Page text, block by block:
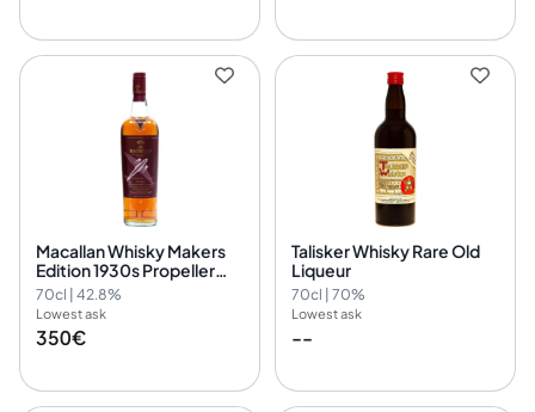
Macallan Whisky Makers
Edition 1930s Propeller
Plane The 1824 Collection
70cl | 42.8%
Lowest ask
350€
Talisker Whisky Rare Old
Liqueur
70cl | 70%
Lowest ask
--